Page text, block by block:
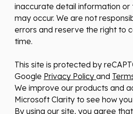
inaccurate detail information or
may occur. We are not
errors and reserve the right to
time.
This site is protected by
Google Privacy Policy and
We improve our products and
Microsoft Clarity to see how
By using our site, you agree